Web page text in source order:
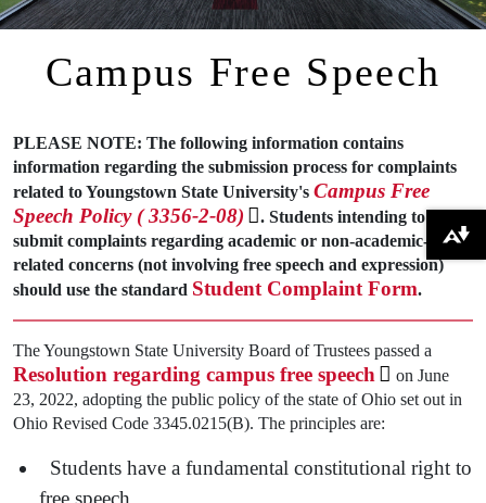
Campus Free Speech
PLEASE NOTE: The following information contains
information regarding the submission process for complaints
related to Youngstown State University's Campus Free
Speech Policy ( 3356-2-08)
. Students intending to
submit complaints regarding academic or non-academic-
related concerns (not involving free speech and expression)
should use the standard Student Complaint Form.
The Youngstown State University Board of Trustees passed a
Resolution regarding campus free speech
on June
23, 2022, adopting the public policy of the state of Ohio set out in
Ohio Revised Code 3345.0215(B). The principles are:
Students have a fundamental constitutional right to
free speech.
Download alternative formats ...